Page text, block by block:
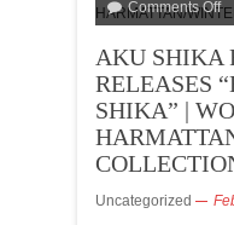
Comments Off
AKU SHIKA
RELEASES
SHIKA” |
Uncategorized